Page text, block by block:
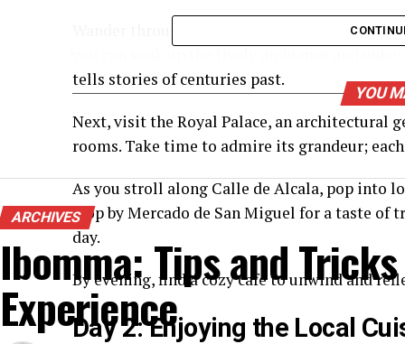
Wander through charming streets filled with
tells stories of centuries past.
Next, visit the Royal Palace, an architectural
rooms. Take time to admire its grandeur;
As you stroll along Calle de Alcala, pop into
stop by Mercado de San Miguel for a taste
day.
By evening, find a cozy café to unwind and
Day 2: Enjoying the Local
YOU
ARCHIVES
Ibomma: Tips and
Experience